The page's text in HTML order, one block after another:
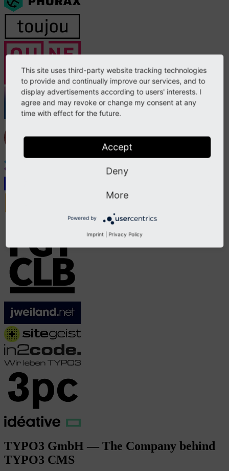
TYPO3 GmbH — The Company behind
TYPO3 CMS
This site uses third-party website tracking technologies
to provide and continually improve our services, and to
display advertisements according to users' interests. I
agree and may revoke or change my consent at any
time with effect for the future.
Accept
Deny
More
Powered by
Imprint Privacy Policy